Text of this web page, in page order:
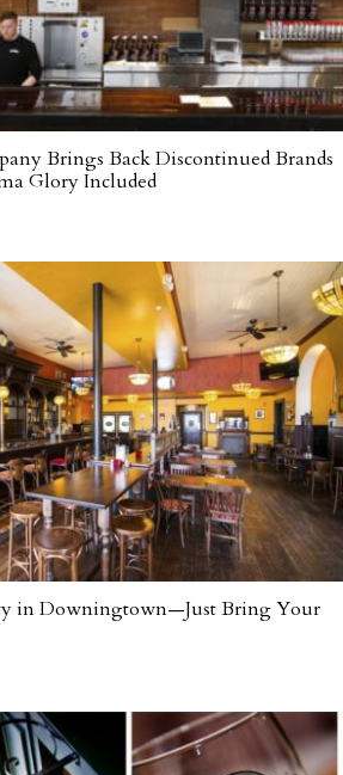
Brings Back Discontinued Brands
Glory Included
in Downingtown—Just Bring Your